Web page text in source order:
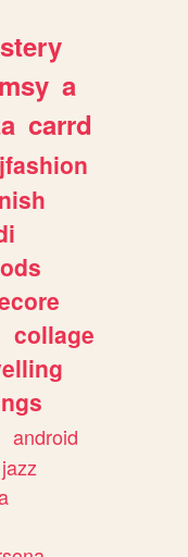
a
carrd
jfashion
collage
android
jazz